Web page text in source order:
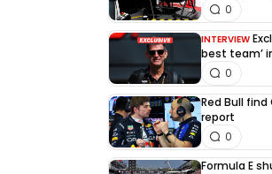
0
INTERVIEW
best team’
0
Red Bull
report
0
Formula E